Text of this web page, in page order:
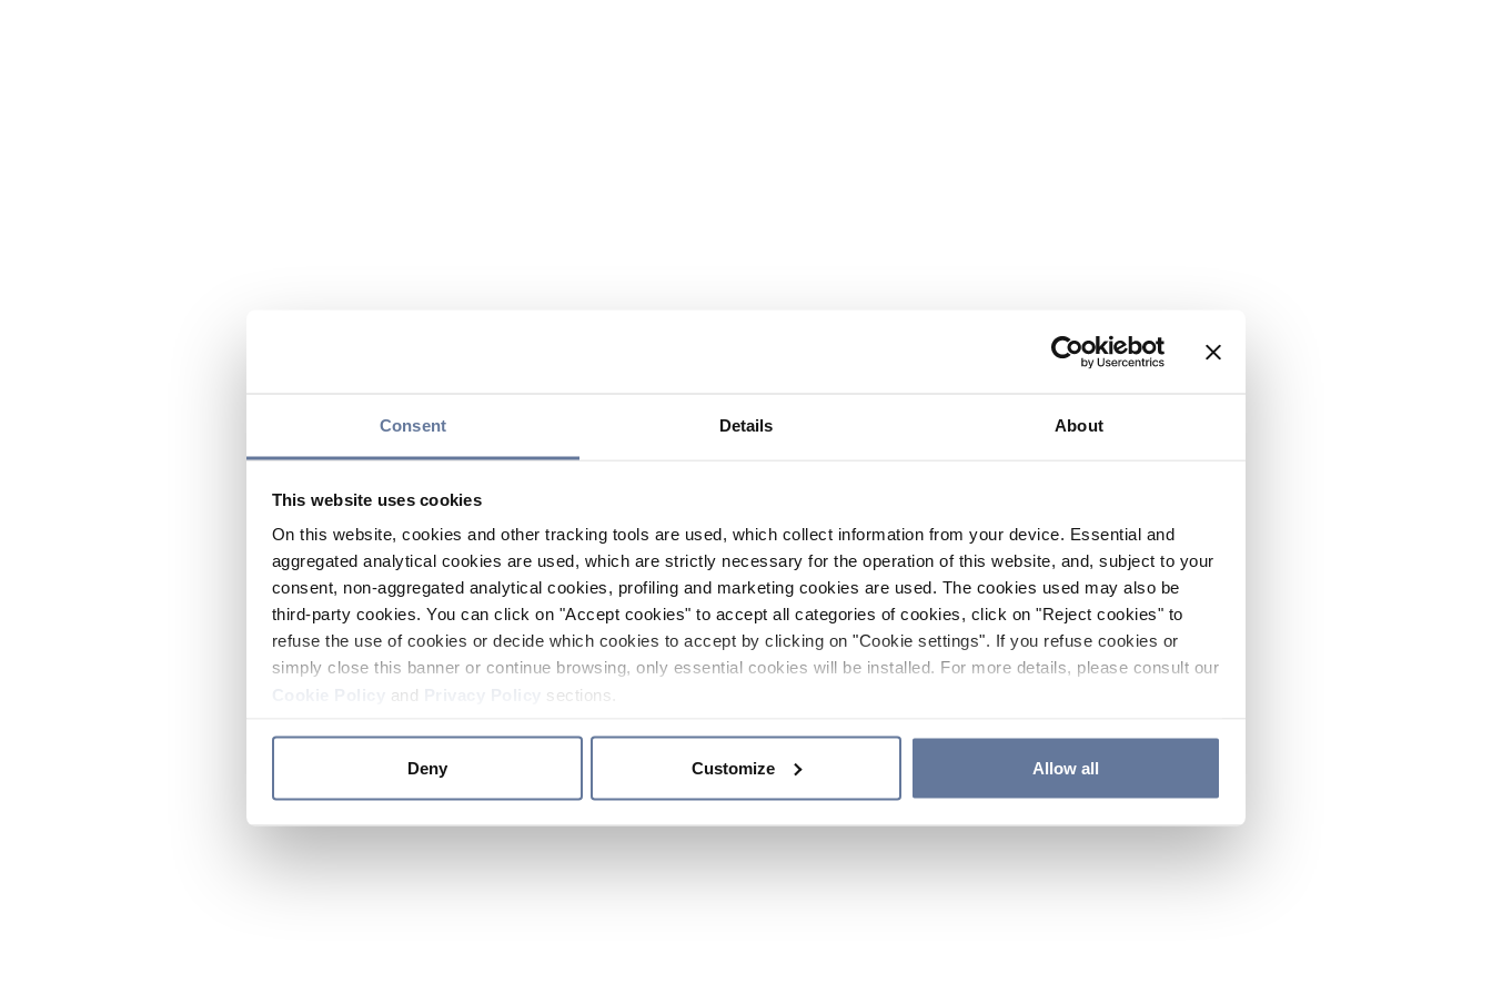
Consent Details About
This website uses cookies
On this website, cookies and other tracking tools are used, which collect information from your device. Essential and
aggregated analytical cookies are used, which are strictly necessary for the operation of this website, and, subject to your
consent, non-aggregated analytical cookies, profiling and marketing cookies are used. The cookies used may also be
third-party cookies. You can click on "Accept cookies" to accept all categories of cookies, click on "Reject cookies" to
refuse the use of cookies or decide which cookies to accept by clicking on "Cookie settings". If you refuse cookies or
simply close this banner or continue browsing, only essential cookies will be installed. For more details, please consult our
and sections.
Deny Customize Allow all